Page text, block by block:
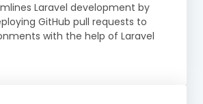
Laravel development by
GitHub pull requests to
with the help of Laravel